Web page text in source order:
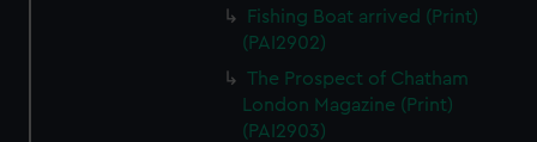
Fishing Boat arrived (Print)
(PAI2902)
The Prospect of Chatham
London Magazine (Print)
(PAI2903)